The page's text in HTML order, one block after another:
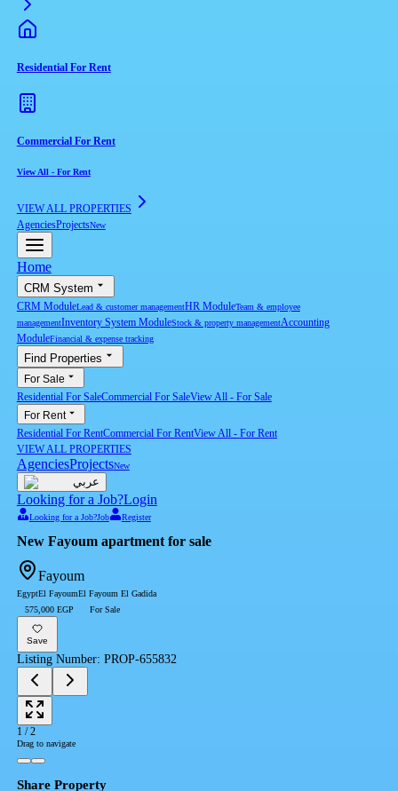
Residential For Rent
Commercial For Rent
View All - For Rent
VIEW ALL PROPERTIES
AgenciesProjectsNew
Home
CRM System
CRM ModuleLead & customer managementHR ModuleTeam & employee
managementInventory System ModuleStock & property managementAccounting
ModuleFinancial & expense tracking
Find Properties
For Sale
Residential For SaleCommercial For SaleView All- For Sale
For Rent
Residential For RentCommercial For RentView All- For Rent
VIEW ALL PROPERTIES
AgenciesProjectsNew
عربي
Looking for a Job?Login
Looking for a Job?Job Register
New Fayoum apartment for sale
Fayoum
EgyptEl FayoumEl Fayoum El Gadida
575,000 EGP
For Sale
Save
Listing Number: PROP-655832
1 /2
Drag to navigate
Share Property